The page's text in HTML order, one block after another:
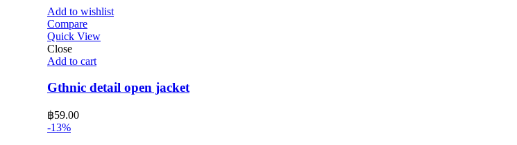
Add to wishlist
Compare
Quick View
Close
Add to cart
Gthnic detail open jacket
฿59.00
-13%